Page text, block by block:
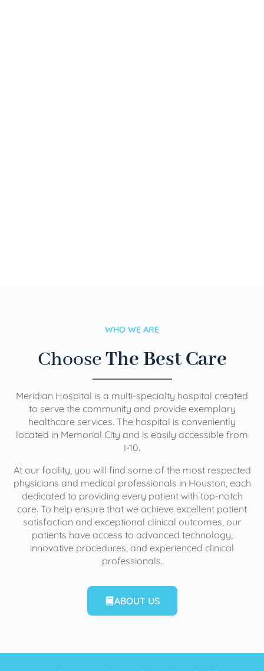
WHO WE ARE
ChooseThe Best Care
Meridian Hospital is a multi-specialty hospital created
to serve the community and provide exemplary
healthcare services. The hospital is conveniently
located in Memorial City and is easily accessible from
I-10.
At our facility, you will find some of the most respected
physicians and medical professionals in Houston, each
dedicated to providing every patient with top-notch
care. To help ensure that we achieve excellent patient
satisfaction and exceptional clinical outcomes, our
patients have access to advanced technology,
innovative procedures, and experienced clinical
professionals.
ABOUT US